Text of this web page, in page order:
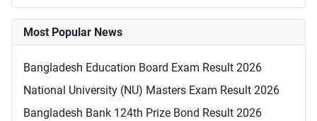
Most Popular News
Bangladesh Education Board Exam Result 2026
National University (NU) Masters Exam Result 2026
Bangladesh Bank 124th Prize Bond Result 2026